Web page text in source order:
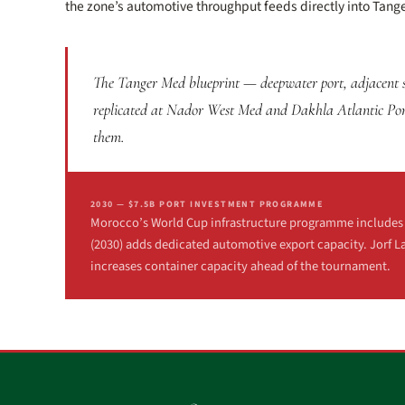
the zone’s automotive throughput feeds directly into
The Tanger Med blueprint — deepwater port, adjacent
replicated at Nador West Med and Dakhla Atlantic
them.
2030 — $7.5B PORT INVESTMENT PROGRAMME
Morocco’s World Cup infrastructure programme
(2030) adds dedicated automotive export capacity. Jorf
increases container capacity ahead of the tournament.